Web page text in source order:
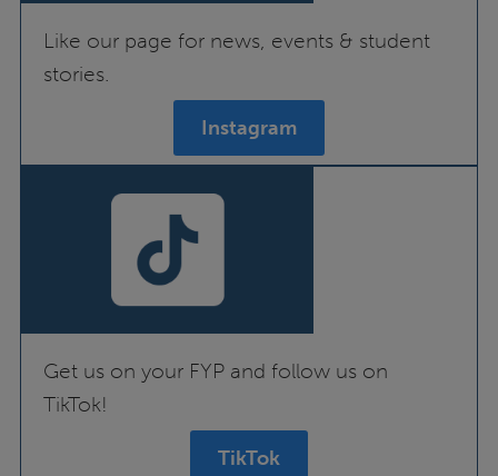
Like our page for news, events & student
stories.
Instagram
Get us on your FYP and follow us on
TikTok!
TikTok